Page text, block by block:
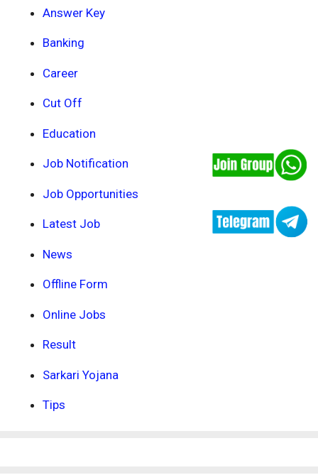
Answer Key
Banking
Career
Cut Off
Education
Job Notification
Job Opportunities
Latest Job
News
Offline Form
Online Jobs
Result
Sarkari Yojana
Tips